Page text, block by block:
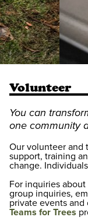
Volunteer
You can
one community
Our volunteer and
support, training
change.
For inquiries
group inquiries,
private events
Teams for Trees